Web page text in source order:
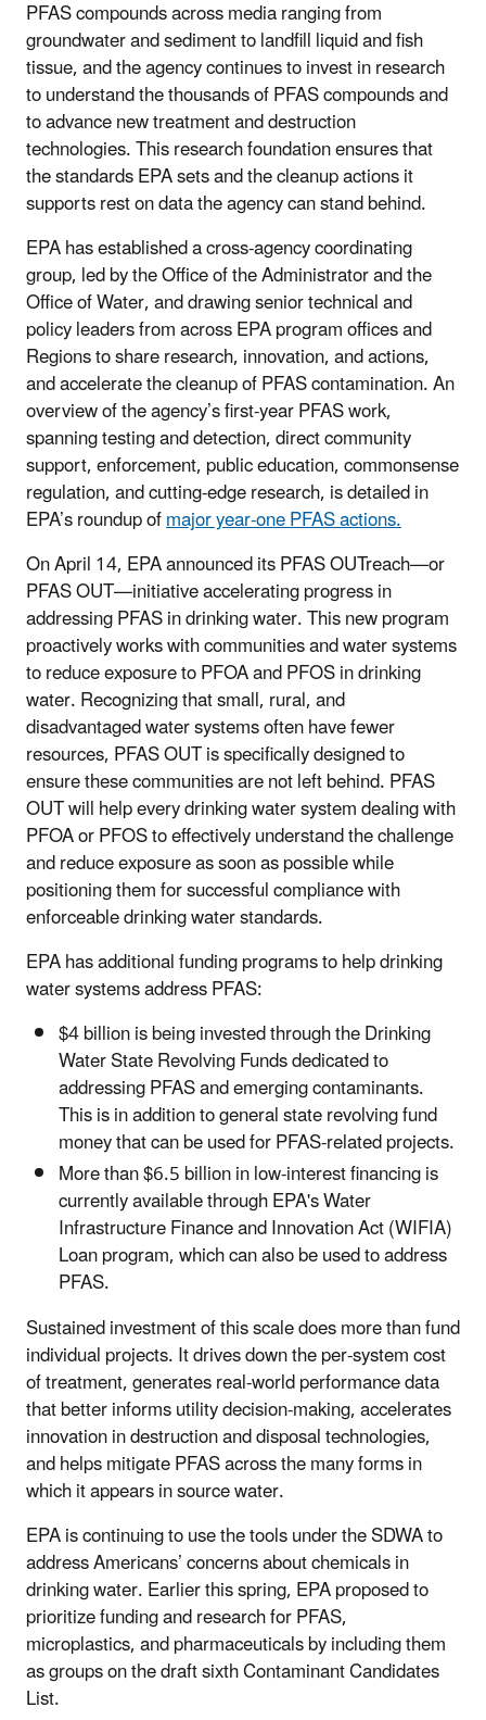
PFAS compounds across media ranging from
groundwater and sediment to landfill liquid and fish
tissue, and the agency continues to invest in research
to understand the thousands of PFAS compounds and
to advance new treatment and destruction
technologies. This research foundation ensures that
the standards EPA sets and the cleanup actions it
supports rest on data the agency can stand behind.
EPA has established a cross-agency coordinating
group, led by the Office of the Administrator and the
Office of Water, and drawing senior technical and
policy leaders from across EPA program offices and
Regions to share research, innovation, and actions,
and accelerate the cleanup of PFAS contamination. An
overview of the agency’s first-year PFAS work,
spanning testing and detection, direct community
support, enforcement, public education, commonsense
regulation, and cutting-edge research, is detailed in
EPA’s roundup ofmajor year-one PFAS actions.
On April 14, EPA announced its PFAS OUTreach—or
PFAS OUT—initiative accelerating progress in
addressing PFAS in drinking water. This new program
proactively works with communities and water systems
to reduce exposure to PFOA and PFOS in drinking
water. Recognizing that small, rural, and
disadvantaged water systems often have fewer
resources, PFAS OUT is specifically designed to
ensure these communities are not left behind. PFAS
OUT will help every drinking water system dealing with
PFOA or PFOS to effectively understand the challenge
and reduce exposure as soon as possible while
positioning them for successful compliance with
enforceable drinking water standards.
EPA has additional funding programs to help drinking
water systems address PFAS:
$4 billion is being invested through the Drinking
Water State Revolving Funds dedicated to
addressing PFAS and emerging contaminants.
This is in addition to general state revolving fund
money that can be used for PFAS-related projects.
More than $6.5 billion in low-interest financing is
currently available through EPA's Water
Infrastructure Finance and Innovation Act (WIFIA)
Loan program, which can also be used to address
PFAS.
Sustained investment of this scale does more than fund
individual projects. It drives down the per-system cost
of treatment, generates real-world performance data
that better informs utility decision-making, accelerates
innovation in destruction and disposal technologies,
and helps mitigate PFAS across the many forms in
which it appears in source water.
EPA is continuing to use the tools under the SDWA to
address Americans’ concerns about chemicals in
drinking water. Earlier this spring, EPA proposed to
prioritize funding and research for PFAS,
microplastics, and pharmaceuticals by including them
as groups on the draft sixth Contaminant Candidates
List.